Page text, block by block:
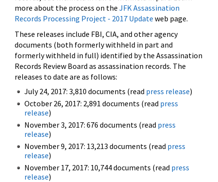
more about the process on the JFK Assassination
Records Processing Project - 2017 Update web page.
These releases include FBI, CIA, and other agency
documents (both formerly withheld in part and
formerly withheld in full) identified by the Assassination
Records Review Board as assassination records. The
releases to date are as follows:
July 24, 2017: 3,810 documents (read press release)
October 26, 2017: 2,891 documents (read press
release)
November 3, 2017: 676 documents (read press
release)
November 9, 2017: 13,213 documents (read press
release)
November 17, 2017: 10,744 documents (read press
release)